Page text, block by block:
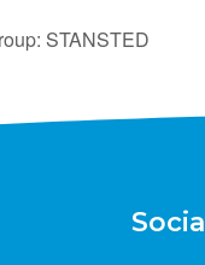
STANSTED
Social